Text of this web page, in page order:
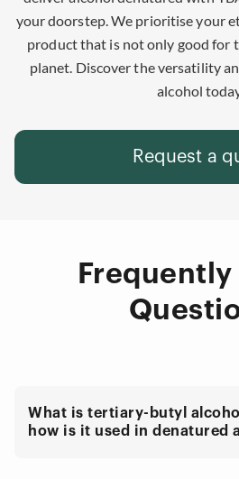
your doorstep. We prioritise your
product that is not only good for
planet. Discover the versatility
alcohol
Request a
Frequently
What is tertiary-butyl
how is it used in denatured